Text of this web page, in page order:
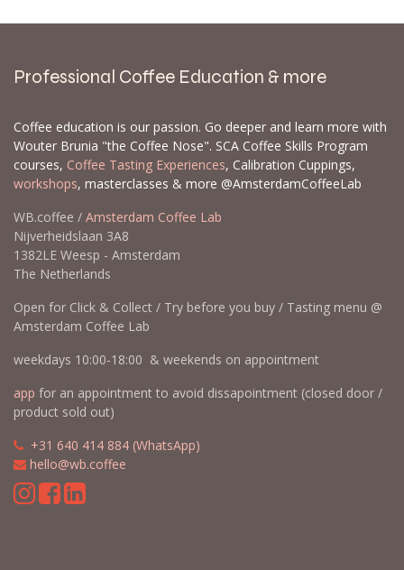
Professional Coffee Education & more
Coffee education is our passion. Go deeper and learn more with
Wouter Brunia "the Coffee Nose". SCA Coffee Skills Program
courses, Coffee Tasting Experiences, Calibration Cuppings,
workshops, masterclasses & more @AmsterdamCoffeeLab
WB.coffee / Amsterdam Coffee Lab
Nijverheidslaan 3A8
1382LE Weesp - Amsterdam
The Netherlands
Open for Click & Collect / Try before you buy / Tasting menu @
Amsterdam Coffee Lab
weekdays 10:00-18:00 & weekends on appointment
app for an appointment to avoid dissapointment (closed door /
product sold out)
+31 640 414 884 (WhatsApp)
hello@wb.coffee